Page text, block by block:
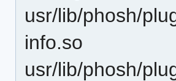
usr/lib/phosh/
info.so
usr/lib/phosh/